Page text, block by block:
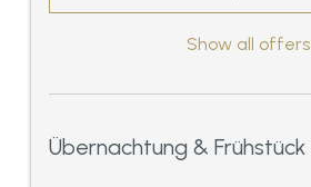
Show all offers
Übernachtung & Frühstück